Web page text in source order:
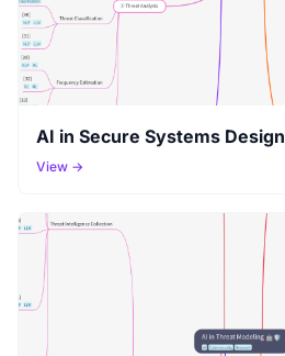
AI in Secure Systems Design
View →